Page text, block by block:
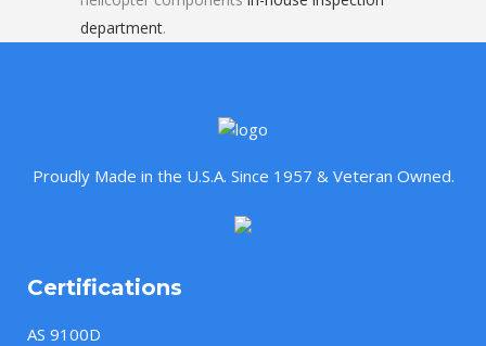
department.
Proudly Made in the U.S.A. Since 1957 & Veteran Owned.
Certifications
AS 9100D